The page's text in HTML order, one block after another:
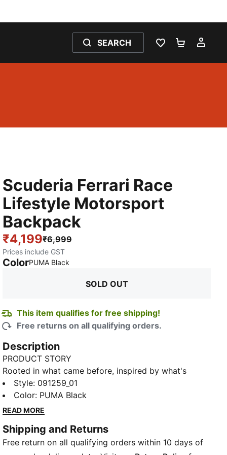
SEARCH
WISHLIST 0
Scuderia Ferrari Race
Lifestyle Motorsport
Backpack
₹4,199₹6,999
Prices include GST
ColorPUMA Black
SOLD OUT
This item qualifies for free shipping!
Free returns on all qualifying orders.
Description
PRODUCT STORY
Rooted in what came before, inspired by what's
ahead – this collection marks 20 years of PUMA for
SCUDERIA FERRARI HP. The designs fuse vintage
simplicity with forward-looking edge, keeping the
back then. Featuring a Ferrari TPU logo, PUMA
branding, and a padded laptop compartment, this
Style: 091259_01
Color: PUMA Black
READ MORE
Shipping and Returns
Free return on all qualifying orders within 10 days of